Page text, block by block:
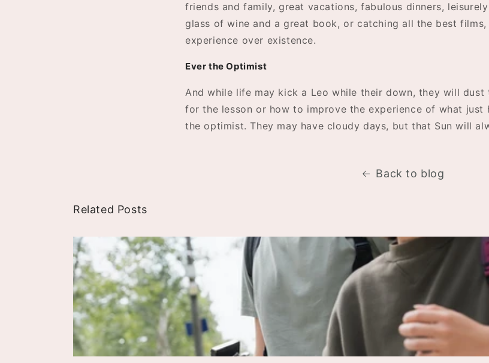
friends and family, great vacations, fabulous dinners,
glass of wine and a great book, or catching all the best
experience over existence.
Ever the Optimist
And while life may kick a Leo while their down, they will dust
for the lesson or how to improve the experience of what just
the optimist. They may have cloudy days, but that Sun will
Back to blog
Related Posts